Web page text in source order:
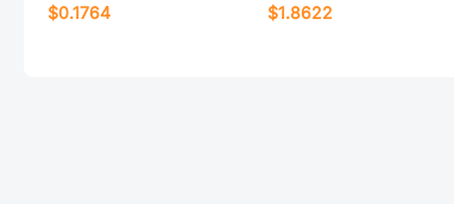
$0.1764
$1.8622